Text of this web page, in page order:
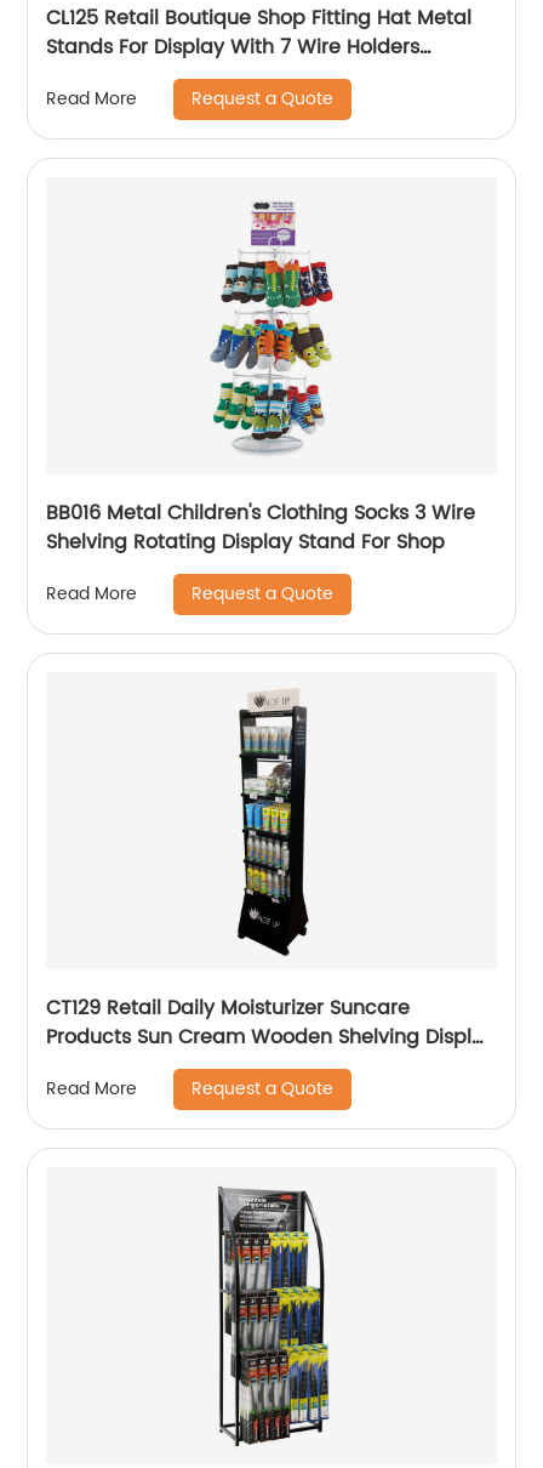
CL125 Retail Boutique Shop Fitting Hat Metal
Stands For Display With 7 Wire Holders
Rotating For Advertising
Read More Request a Quote
BB016 Metal Children's Clothing Socks 3 Wire
Shelving Rotating Display Stand For Shop
Read More Request a Quote
CT129 Retail Daily Moisturizer Suncare
Products Sun Cream Wooden Shelving Display
Racks With Wire Protect
Read More Request a Quote